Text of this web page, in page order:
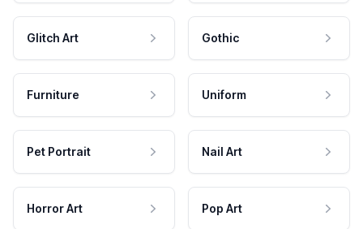
Glitch Art Gothic
Furniture Uniform
Pet Portrait Nail Art
Horror Art Pop Art